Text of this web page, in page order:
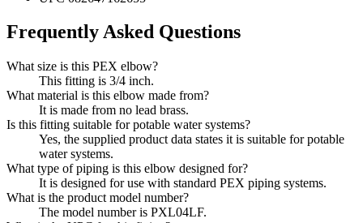
Frequently Asked Questions
What size is this PEX elbow?
This fitting is 3/4 inch.
What material is this elbow made from?
It is made from no lead brass.
Is this fitting suitable for potable water systems?
Yes, the supplied product data states it is suitable for potable
water systems.
What type of piping is this elbow designed for?
It is designed for use with standard PEX piping systems.
What is the product model number?
The model number is PXL04LF.